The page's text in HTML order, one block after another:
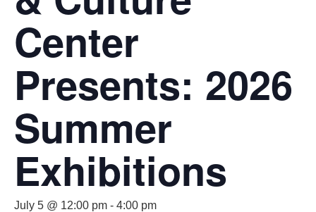
Center
Presents: 2026
Summer
Exhibitions
July 5 @ 12:00 pm - 4:00 pm